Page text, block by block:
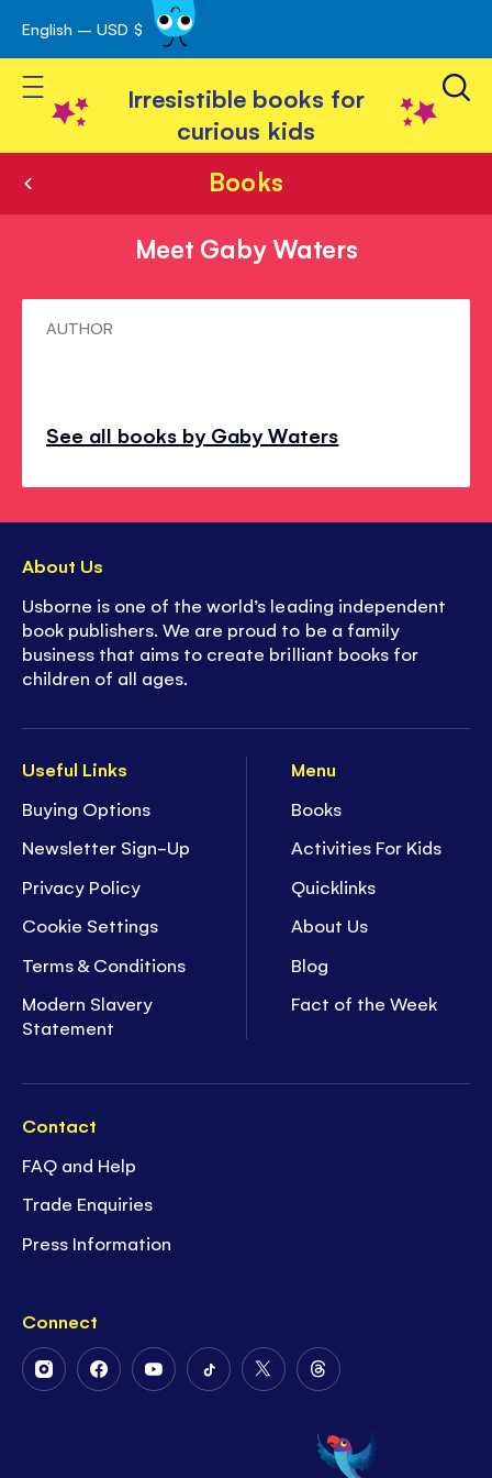
Skip
to
Content
English – USD $
Toggle Nav
Irresistible books for
curious kids
Books
Meet Gaby Waters
MeetAUTHOR
See all books by Gaby Waters
Useful Links
Buying Options
Newsletter Sign-Up
Privacy Policy
Cookie Settings
Terms & Conditions
Modern Slavery
Statement
Menu
Books
Activities For Kids
Quicklinks
About Us
Blog
Fact of the Week
Contact
FAQ and Help
Trade Enquiries
Press Information
Connect
FollowFollowFollowFollowFollow
Twitter
Follow
on
Threads
About Us
Usborne is one of the world’s leading independent
book publishers. We are proud to be a family
business that aims to create brilliant books for
children of all ages.